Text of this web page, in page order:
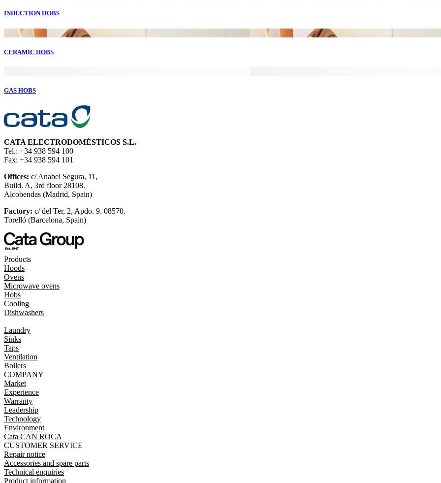
INDUCTION HOBS
CERAMIC HOBS
GAS HOBS
CATA ELECTRODOMÉSTICOS S.L.
Tel.: +34 938 594 100
Fax: +34 938 594 101
Offices: c/ Anabel Segura, 11,
Build. A, 3rd floor 28108.
Alcobendas (Madrid, Spain)
Factory: c/ del Ter, 2, Apdo. 9. 08570.
Torelló (Barcelona, Spain)
Products
Hoods
Ovens
Microwave ovens
Hobs
Cooling
Dishwashers
Laundry
Sinks
Taps
Ventilation
Boilers
COMPANY
Market
Experience
Warranty
Leadership
Technology
Environment
Cata CAN ROCA
CUSTOMER SERVICE
Repair notice
Accessories and spare parts
Technical enquiries
Product information